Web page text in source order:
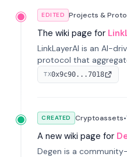
EDITED Projects &
The wiki page for
LinkLayerAI is an AI-
protocol that
data from exchange
provide continuous
TX0x9c90...7018
CREATED Cryptoassets•
A new wiki page for
Degen is a